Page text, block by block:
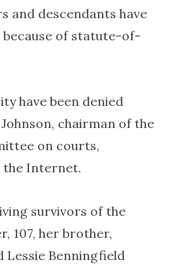
and descendants have
of statute-of-
have been denied
chairman of the
on courts,
Internet.
survivors of the
107, her brother,
Lessie Benningfield